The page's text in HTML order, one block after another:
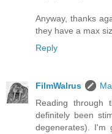
Anyway, thanks
they have a max
Reply
FilmWalrus
Reading through
definitely been
degenerates).